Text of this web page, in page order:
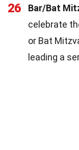
26 Bar/Bat
celebrate
or Bat
leading a